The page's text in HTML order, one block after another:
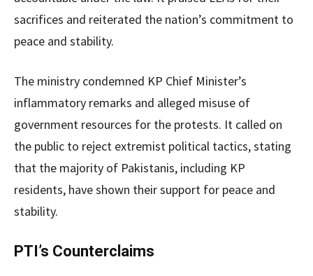
sacrifices and reiterated the nation’s commitment to
peace and stability.
The ministry condemned KP Chief Minister’s
inflammatory remarks and alleged misuse of
government resources for the protests. It called on
the public to reject extremist political tactics, stating
that the majority of Pakistanis, including KP
residents, have shown their support for peace and
stability.
PTI’s Counterclaims